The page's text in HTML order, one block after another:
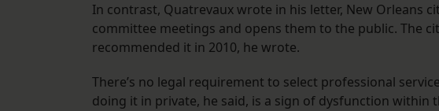
In contrast, Quatrevaux wrote in his letter, New Orleans
committee meetings and opens them to the public. The
recommended it in 2010, he wrote.
There’s no legal requirement to select professional
doing it in private, he said, is a sign of dysfunction within